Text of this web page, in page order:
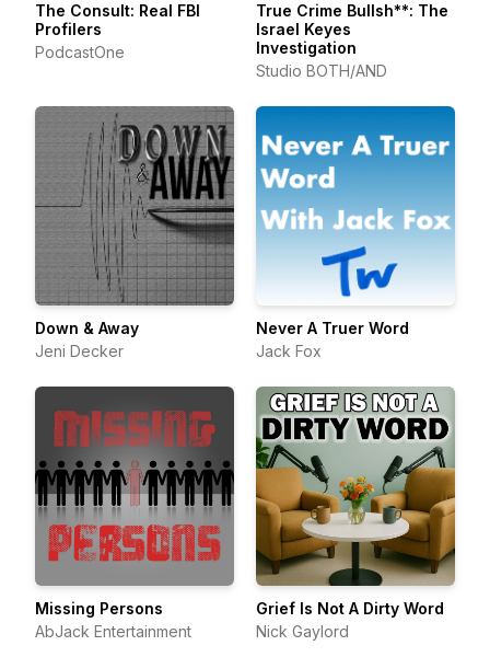
The Consult: Real FBI
Profilers
PodcastOne
True Crime Bullsh**: The
Israel Keyes
Investigation
Studio BOTH/AND
Down & Away
Jeni Decker
Never A Truer Word
Jack Fox
Missing Persons
AbJack Entertainment
Grief Is Not A Dirty Word
Nick Gaylord